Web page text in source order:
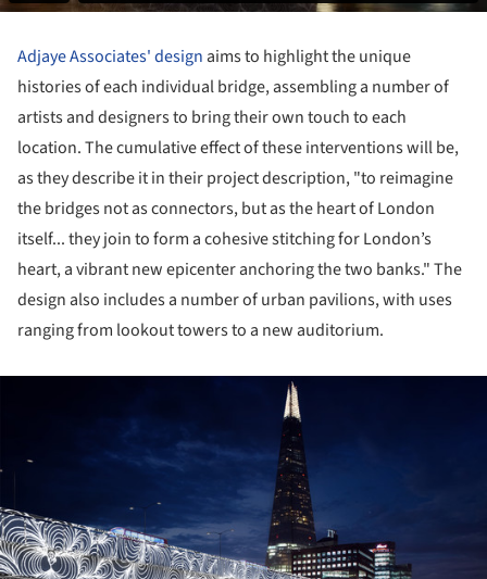
Adjaye Associates' design aims to highlight the unique
histories of each individual bridge, assembling a number of
artists and designers to bring their own touch to each
location. The cumulative effect of these interventions will be,
as they describe it in their project description, "to reimagine
the bridges not as connectors, but as the heart of London
itself... they join to form a cohesive stitching for London’s
heart, a vibrant new epicenter anchoring the two banks." The
design also includes a number of urban pavilions, with uses
ranging from lookout towers to a new auditorium.